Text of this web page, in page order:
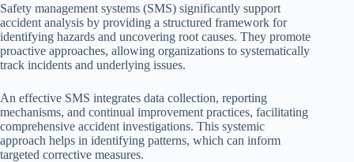
Safety management systems (SMS) significantly support
accident analysis by providing a structured framework for
identifying hazards and uncovering root causes. They promote
proactive approaches, allowing organizations to systematically
track incidents and underlying issues.
An effective SMS integrates data collection, reporting
mechanisms, and continual improvement practices, facilitating
comprehensive accident investigations. This systemic
approach helps in identifying patterns, which can inform
targeted corrective measures.